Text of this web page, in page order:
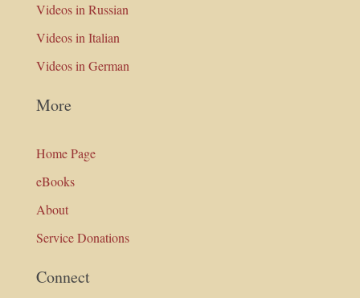
Videos in Russian
Videos in Italian
Videos in German
More
Home Page
eBooks
About
Service Donations
Connect